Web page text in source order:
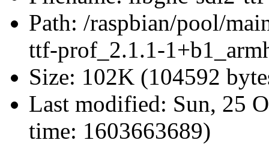
Path: /raspbian/pool/
ttf-prof_2.1.1-
Size: 102K (104592
Last modified: Sun, 25
time: 1603663689)